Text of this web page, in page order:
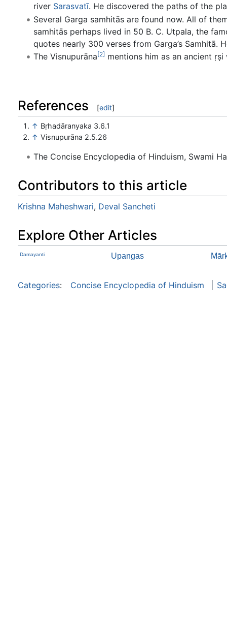
river Sarasvatī. He discovered the paths of the
Several Garga samhitās are found now. All of
samhitās perhaps lived in 50 B. C. Utpala, the
quotes nearly 300 verses from Garga’s Samhitā.
The Visnupurāna[2] mentions him as an ancient
References [edit]
↑ Bṛhadāranyaka 3.6.1
↑ Visnupurāna 2.5.26
The Concise Encyclopedia of Hinduism, Swami
Contributors to this article
Krishna Maheshwari, Deval Sancheti
Explore Other Articles
Damayanti Upangas
Categories: Concise Encyclopedia of Hinduism